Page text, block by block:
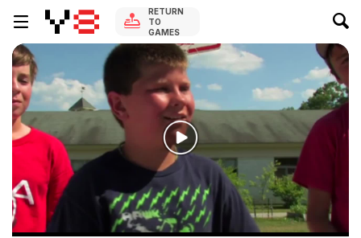
RETURN
TO
GAMES